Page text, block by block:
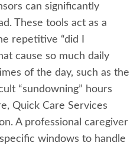
can significantly
These tools act as a
repetitive “did I
cause so much daily
of the day, such as the
“sundowning” hours
Quick Care Services
A professional caregiver
windows to handle